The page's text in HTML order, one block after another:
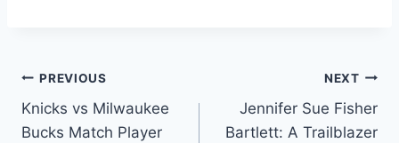
Post
navigation
PREVIOUS
Knicks vs Milwaukee
Bucks Match Player
NEXT
Jennifer Sue Fisher
Bartlett: A Trailblazer